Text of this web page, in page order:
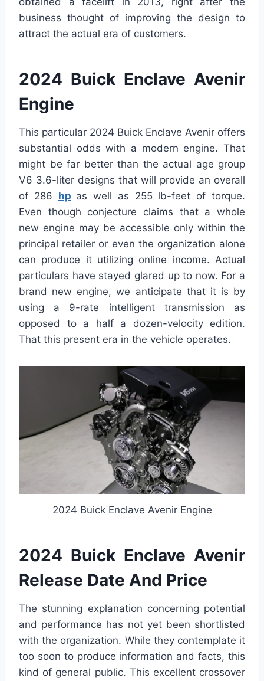
business thought of improving the design to
attract the actual era of customers.
2024 Buick Enclave Avenir
Engine
This particular 2024 Buick Enclave Avenir offers
substantial odds with a modern engine. That
might be far better than the actual age group
V6 3.6-liter designs that will provide an overall
of 286 hp as well as 255 lb-feet of torque.
Even though conjecture claims that a whole
new engine may be accessible only within the
principal retailer or even the organization alone
can produce it utilizing online income. Actual
particulars have stayed glared up to now. For a
brand new engine, we anticipate that it is by
using a 9-rate intelligent transmission as
opposed to a half a dozen-velocity edition.
That this present era in the vehicle operates.
2024 Buick Enclave Avenir Engine
2024 Buick Enclave Avenir
Release Date And Price
The stunning explanation concerning potential
and performance has not yet been shortlisted
with the organization. While they contemplate it
too soon to produce information and facts, this
kind of general public. This excellent crossover